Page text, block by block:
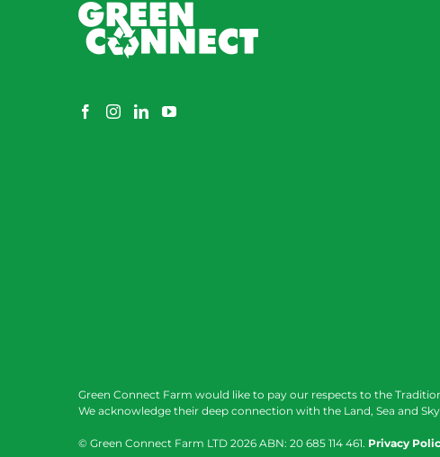
Green Connect Farm would like to pay our respects to the
We acknowledge their deep connection with the Land, Sea and
© Green Connect Farm LTD 2026 ABN: 20 685 114 461. Privacy